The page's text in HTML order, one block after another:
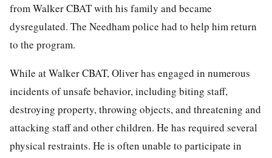
from Walker CBAT with his family and became
dysregulated. The Needham police had to help him return
to the program.
While at Walker CBAT, Oliver has engaged in numerous
incidents of unsafe behavior, including biting staff,
destroying property, throwing objects, and threatening and
attacking staff and other children. He has required several
physical restraints. He is often unable to participate in